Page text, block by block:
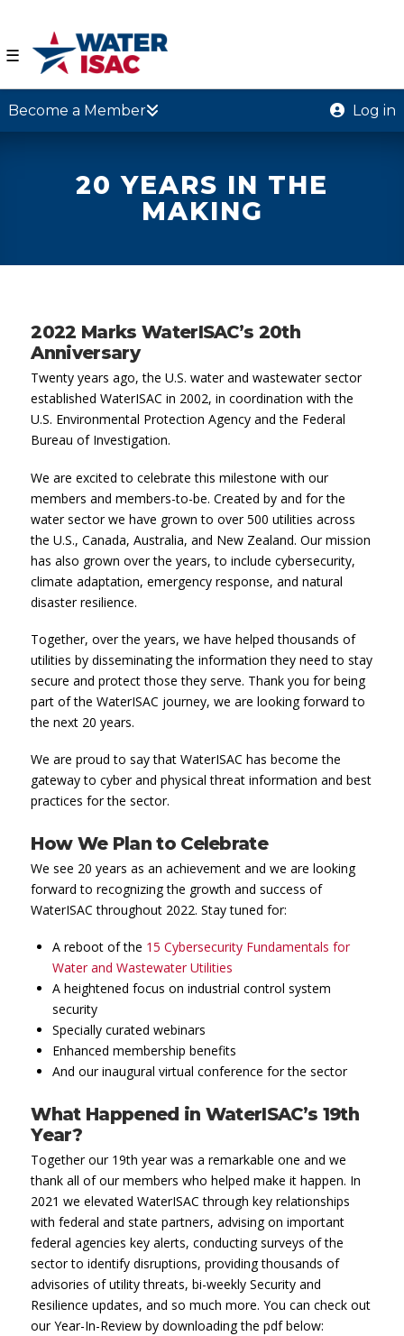
☰
Become a Member Log in
20 YEARS IN THE
MAKING
2022 Marks WaterISAC’s 20th
Anniversary
Twenty years ago, the U.S. water and wastewater sector
established WaterISAC in 2002, in coordination with the
U.S. Environmental Protection Agency and the Federal
Bureau of Investigation.
We are excited to celebrate this milestone with our
members and members-to-be. Created by and for the
water sector we have grown to over 500 utilities across
the U.S., Canada, Australia, and New Zealand. Our mission
has also grown over the years, to include cybersecurity,
climate adaptation, emergency response, and natural
disaster resilience.
Together, over the years, we have helped thousands of
utilities by disseminating the information they need to stay
secure and protect those they serve. Thank you for being
part of the WaterISAC journey, we are looking forward to
the next 20 years.
We are proud to say that WaterISAC has become the
gateway to cyber and physical threat information and best
practices for the sector.
How We Plan to Celebrate
We see 20 years as an achievement and we are looking
forward to recognizing the growth and success of
WaterISAC throughout 2022. Stay tuned for:
A reboot of the 15 Cybersecurity Fundamentals for
Water and Wastewater Utilities
A heightened focus on industrial control system
security
Specially curated webinars
Enhanced membership benefits
And our inaugural virtual conference for the sector
What Happened in WaterISAC’s 19th
Year?
Together our 19th year was a remarkable one and we
thank all of our members who helped make it happen. In
2021 we elevated WaterISAC through key relationships
with federal and state partners, advising on important
federal agencies key alerts, conducting surveys of the
sector to identify disruptions, providing thousands of
advisories of utility threats, bi-weekly Security and
Resilience updates, and so much more. You can check out
our Year-In-Review by downloading the pdf below: